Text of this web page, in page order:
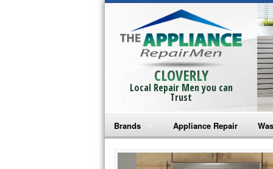
CLOVERLY
Local Repair Men you can
Trust
Brands
Bosch Repair
Appliance Repair